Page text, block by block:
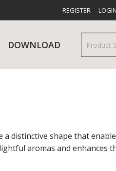
REGISTER LOGIN
DOWNLOAD
a distinctive shape that
aromas and enhances